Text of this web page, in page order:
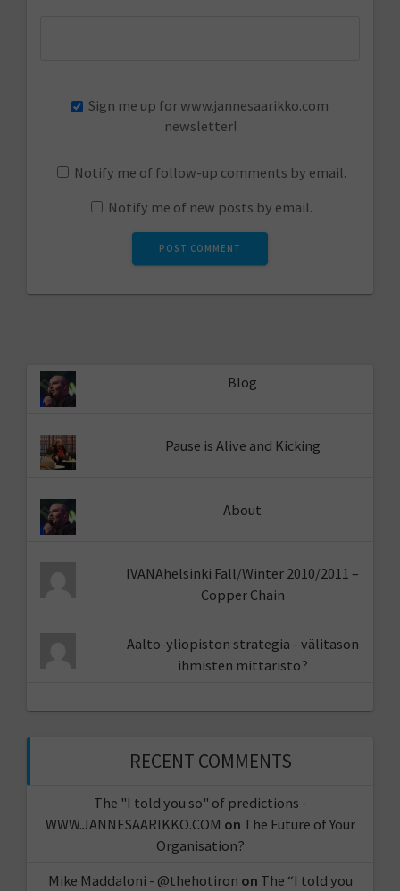
Sign me up for www.jannesaarikko.com
newsletter!
Notify me of follow-up comments by email.
Notify me of new posts by email.
Blog
Pause is Alive and Kicking
About
IVANAhelsinki Fall/Winter 2010/2011 –
Copper Chain
Aalto-yliopiston strategia - välitason
ihmisten mittaristo?
RECENT COMMENTS
The "I told you so" of predictions -
WWW.JANNESAARIKKO.COM on The Future of Your
Organisation?
Mike Maddaloni - @thehotiron on The “I told you